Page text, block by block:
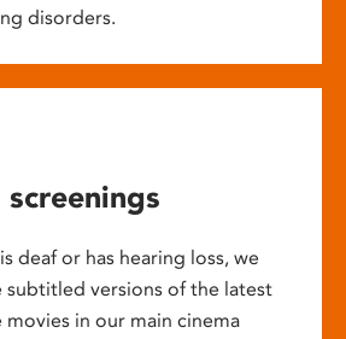
disorders.
deaf or has hearing loss, we
subtitled versions of the latest
movies in our main cinema